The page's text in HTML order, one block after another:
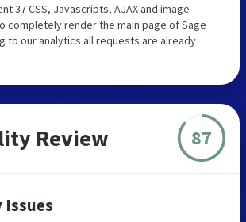
37 CSS, Javascripts, AJAX and image
completely render the main page of Sage
to our analytics all requests are already
Review 87